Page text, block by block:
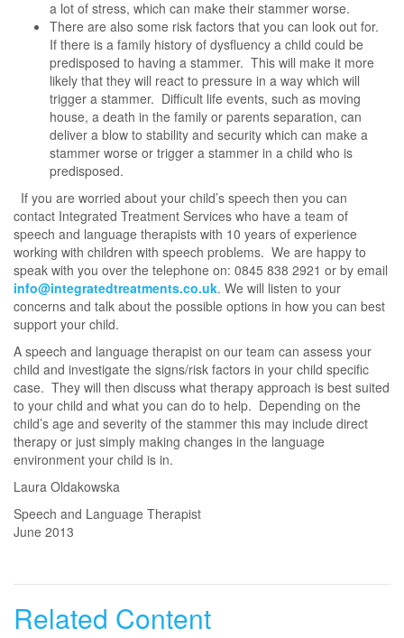
a lot of stress, which can make their stammer worse.
There are also some risk factors that you can look out for.
If there is a family history of dysfluency a child could be
predisposed to having a stammer. This will make it more
likely that they will react to pressure in a way which will
trigger a stammer. Difficult life events, such as moving
house, a death in the family or parents separation, can
deliver a blow to stability and security which can make a
stammer worse or trigger a stammer in a child who is
predisposed.
If you are worried about your child’s speech then you can
contact Integrated Treatment Services who have a team of
speech and language therapists with 10 years of experience
working with children with speech problems. We are happy to
speak with you over the telephone on: 0845 838 2921 or by email
info@integratedtreatments.co.uk. We will listen to your
concerns and talk about the possible options in how you can best
support your child.
A speech and language therapist on our team can assess your
child and investigate the signs/risk factors in your child specific
case. They will then discuss what therapy approach is best suited
to your child and what you can do to help. Depending on the
child’s age and severity of the stammer this may include direct
therapy or just simply making changes in the language
environment your child is in.
Laura Oldakowska
Speech and Language Therapist
June 2013
Related Content